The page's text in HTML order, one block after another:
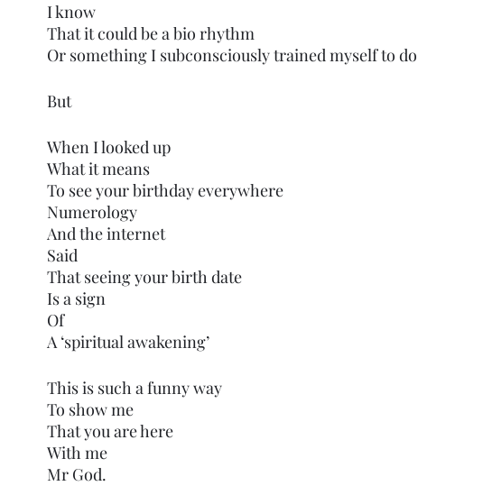
I know
That it could be a bio rhythm
Or something I subconsciously trained myself to do
But
When I looked up
What it means
To see your birthday everywhere
Numerology
And the internet
Said
That seeing your birth date
Is a sign
Of
A ‘spiritual awakening’
This is such a funny way
To show me
That you are here
With me
Mr God.